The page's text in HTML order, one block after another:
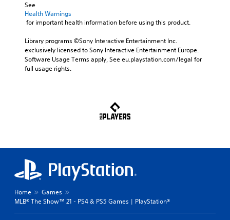
See
Health Warnings
for important health information before using this product.
Library programs ©Sony Interactive Entertainment Inc.
exclusively licensed to Sony Interactive Entertainment Europe.
Software Usage Terms apply, See eu.playstation.com/legal for
full usage rights.
Home
Games
MLB® The Show™ 21 - PS4 & PS5 Games | PlayStation®